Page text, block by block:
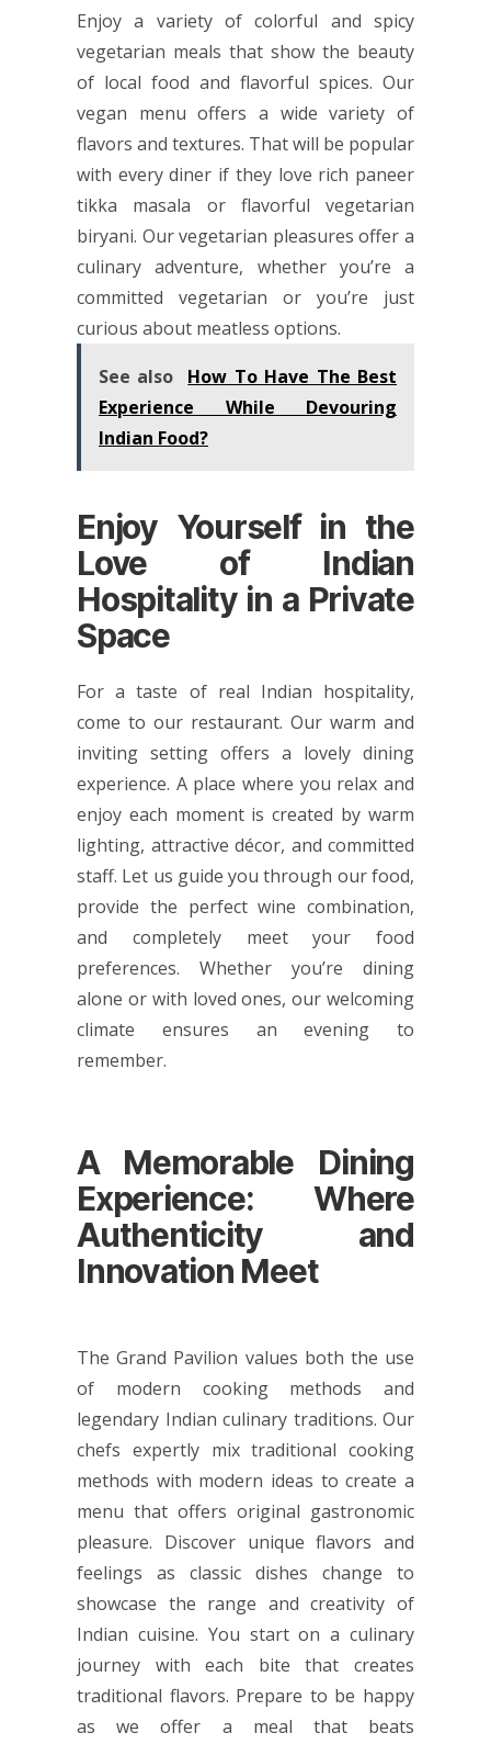
Enjoy a variety of colorful and spicy
vegetarian meals that show the beauty
of local food and flavorful spices. Our
vegan menu offers a wide variety of
flavors and textures. That will be popular
with every diner if they love rich paneer
tikka masala or flavorful vegetarian
biryani. Our vegetarian pleasures offer a
culinary adventure, whether you’re a
committed vegetarian or you’re just
curious about meatless options.
See also
How To Have The Best
Experience While Devouring
Indian Food?
Enjoy Yourself in the
Love of Indian
Hospitality in a Private
Space
For a taste of real Indian hospitality,
come to our restaurant. Our warm and
inviting setting offers a lovely dining
experience. A place where you relax and
enjoy each moment is created by warm
lighting, attractive décor, and committed
staff. Let us guide you through our food,
provide the perfect wine combination,
and completely meet your food
preferences. Whether you’re dining
alone or with loved ones, our welcoming
climate ensures an evening to
remember.
A Memorable Dining
Experience: Where
Authenticity and
Innovation Meet
The Grand Pavilion values both the use
of modern cooking methods and
legendary Indian culinary traditions. Our
chefs expertly mix traditional cooking
methods with modern ideas to create a
menu that offers original gastronomic
pleasure. Discover unique flavors and
feelings as classic dishes change to
showcase the range and creativity of
Indian cuisine. You start on a culinary
journey with each bite that creates
traditional flavors. Prepare to be happy
as we offer a meal that beats